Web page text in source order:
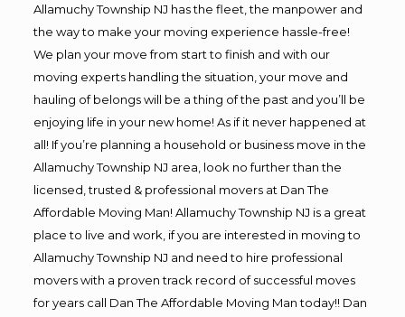
Allamuchy Township NJ has the fleet, the manpower and
the way to make your moving experience hassle-free!
We plan your move from start to finish and with our
moving experts handling the situation, your move and
hauling of belongs will be a thing of the past and you’ll be
enjoying life in your new home! As if it never happened at
all! If you’re planning a household or business move in the
Allamuchy Township NJ area, look no further than the
licensed, trusted & professional movers at Dan The
Affordable Moving Man! Allamuchy Township NJ is a great
place to live and work, if you are interested in moving to
Allamuchy Township NJ and need to hire professional
movers with a proven track record of successful moves
for years call Dan The Affordable Moving Man today!! Dan